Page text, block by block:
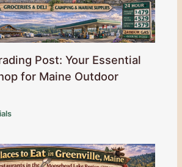
Post: Your Essential
for Maine Outdoor